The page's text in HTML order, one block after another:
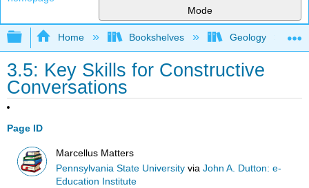
Mode
Expand/collapse global hierarchy
Home Bookshelves Geology
3.5: Key Skills for Constructive
Conversations
Page ID
Marcellus Matters
Pennsylvania State University viaJohn A. Dutton: e-
Education Institute